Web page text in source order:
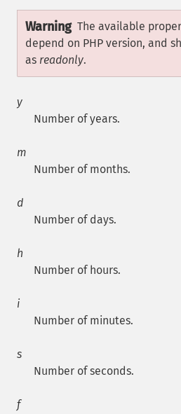
Warning The available
depend on PHP version, and
as readonly.
y
Number of years.
m
Number of months.
d
Number of days.
h
Number of hours.
i
Number of minutes.
s
Number of seconds.
f